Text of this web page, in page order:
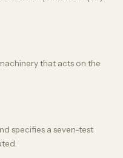
that acts on the
specifies a seven-test